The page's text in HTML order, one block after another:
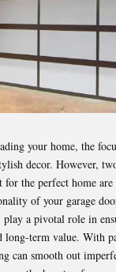
your home, the
decor. However,
for the perfect home
of your garage
a pivotal role in
long-term value. With
can smooth out